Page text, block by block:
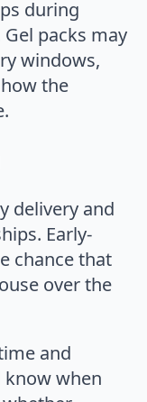
during
packs may
windows,
the
delivery and
Early-
chance that
over the
and
know when